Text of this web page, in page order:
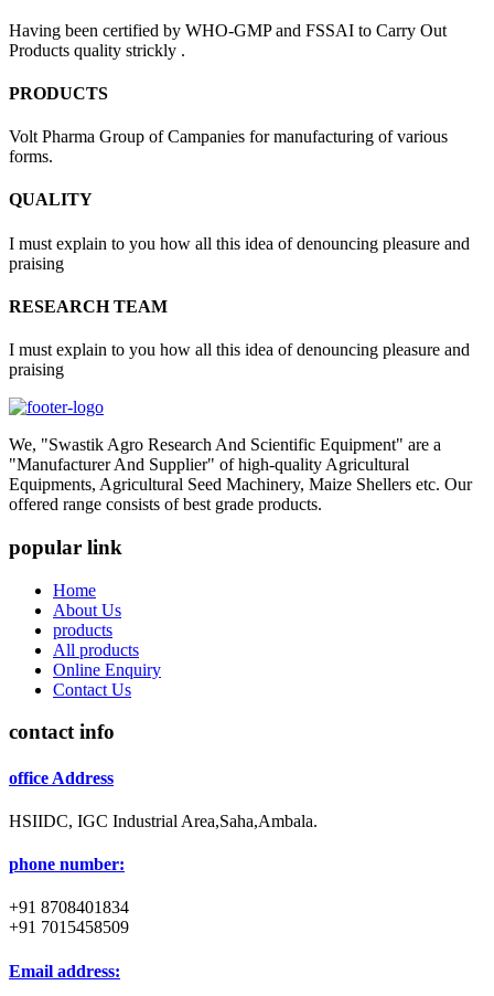
Having been certified by WHO-GMP and FSSAI to Carry Out
Products quality strickly .
PRODUCTS
Volt Pharma Group of Campanies for manufacturing of various
forms.
QUALITY
I must explain to you how all this idea of denouncing pleasure and
praising
RESEARCH TEAM
I must explain to you how all this idea of denouncing pleasure and
praising
We, "Swastik Agro Research And Scientific Equipment" are a
"Manufacturer And Supplier" of high-quality Agricultural
Equipments, Agricultural Seed Machinery, Maize Shellers etc. Our
offered range consists of best grade products.
popular link
Home
About Us
products
All products
Online Enquiry
Contact Us
contact info
office Address
HSIIDC, IGC Industrial Area,Saha,Ambala.
phone number:
+91 8708401834
+91 7015458509
Email address: